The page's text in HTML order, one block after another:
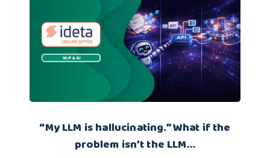
“My LLM is hallucinating.” What if the
problem isn’t the LLM…